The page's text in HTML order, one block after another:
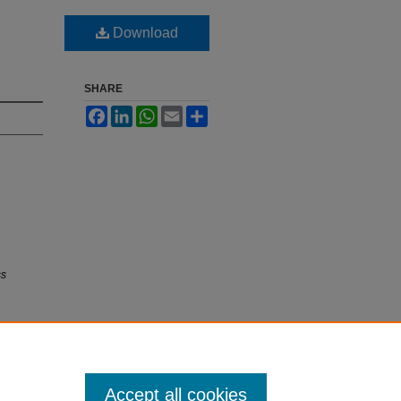
Download
SHARE
FacebookLinkedInWhatsApp
Email
Accept all cookies